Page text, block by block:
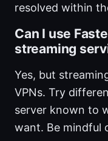
resolved within
Can I use
streaming
Yes, but
VPNs. Try
server known to
want. Be mindful